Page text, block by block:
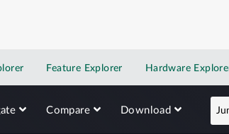
Feature Explorer Hardware
Compare Download